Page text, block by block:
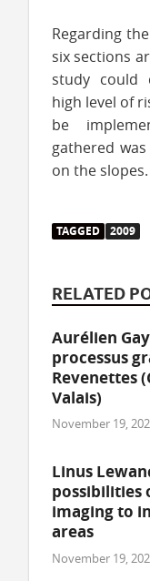
Regarding
six sections
study could
high level of
be
gathered
on the slopes.
TAGGED 2009
RELATED
Aurélien
processus
Revenettes
Valais)
November 19,
Linus
possibilities
imaging to
areas
November 19,